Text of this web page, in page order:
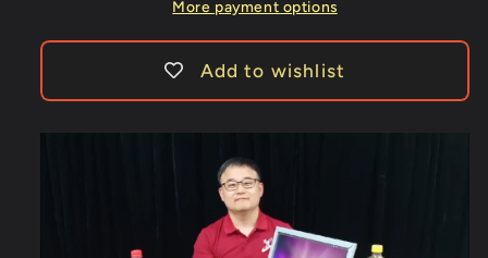
-More payment options
Add to wishlist